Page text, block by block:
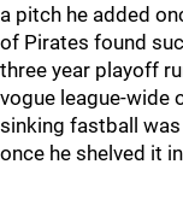
a pitch he added
of Pirates found
three year playoff
vogue league-wide
sinking fastball
once he shelved it